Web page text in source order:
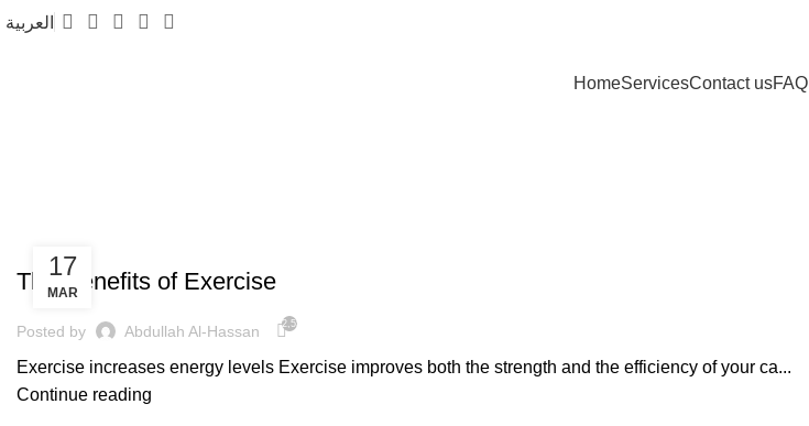
العربية
HomeServicesContact usFAQ
17
MAR
The Benefits of Exercise
Posted by Abdullah Al-Hassan 2,556
Exercise increases energy levels Exercise improves both the strength and the efficiency of your ca...
Continue reading